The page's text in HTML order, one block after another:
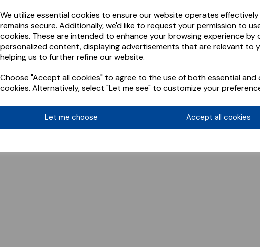
We utilize essential cookies to ensure our website operates
remains secure. Additionally, we'd like to request your permission to
cookies. These are intended to enhance your browsing experience by
personalized content, displaying advertisements that are relevant to
helping us to further refine our website.
Choose "Accept all cookies" to agree to the use of both essential and
cookies. Alternatively, select "Let me see" to customize your
Let me choose Accept all cookies